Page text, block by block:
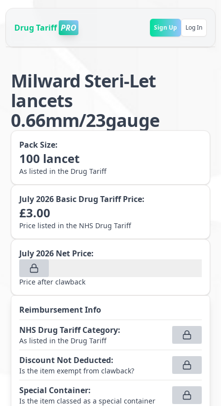
Drug Tariff PRO Sign Up Log In
Milward Steri-Let
lancets
0.66mm/23gauge
Pack Size:
100 lancet
As listed in the Drug Tariff
July 2026 Basic Drug Tariff Price:
£3.00
Price listed in the NHS Drug Tariff
July 2026 Net Price:
Price after clawback
Reimbursement Info
NHS Drug Tariff Category:
As listed in the Drug Tariff
Discount Not Deducted:
Is the item exempt from clawback?
Special Container:
Is the item classed as a special container